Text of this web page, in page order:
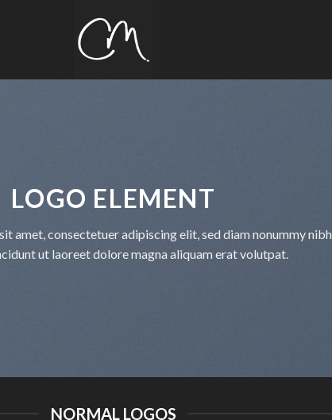
LOGO ELEMENT
amet, consectetuer adipiscing elit, sed diam nonummy nibh
ut laoreet dolore magna aliquam erat volutpat.
NORMAL LOGOS